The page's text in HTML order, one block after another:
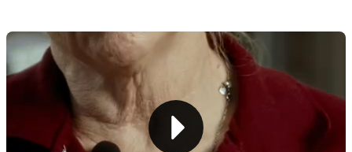
Other Grocery POS Systems To Consider
See Why Markt POS Is Trusted by Over 1,000 Small
Markets